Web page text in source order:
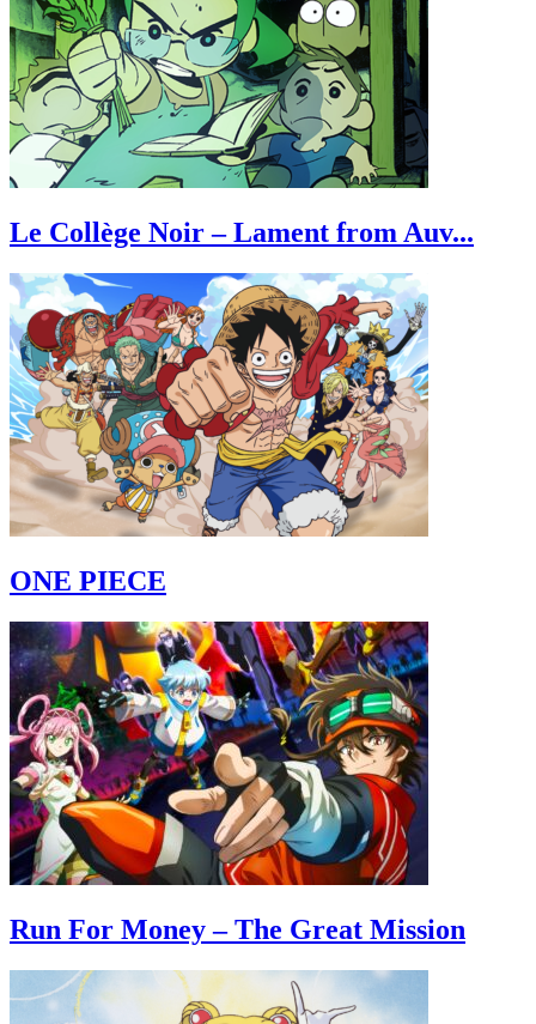
Le Collège Noir – Lament from Auv...
ONE PIECE
Run For Money – The Great Mission